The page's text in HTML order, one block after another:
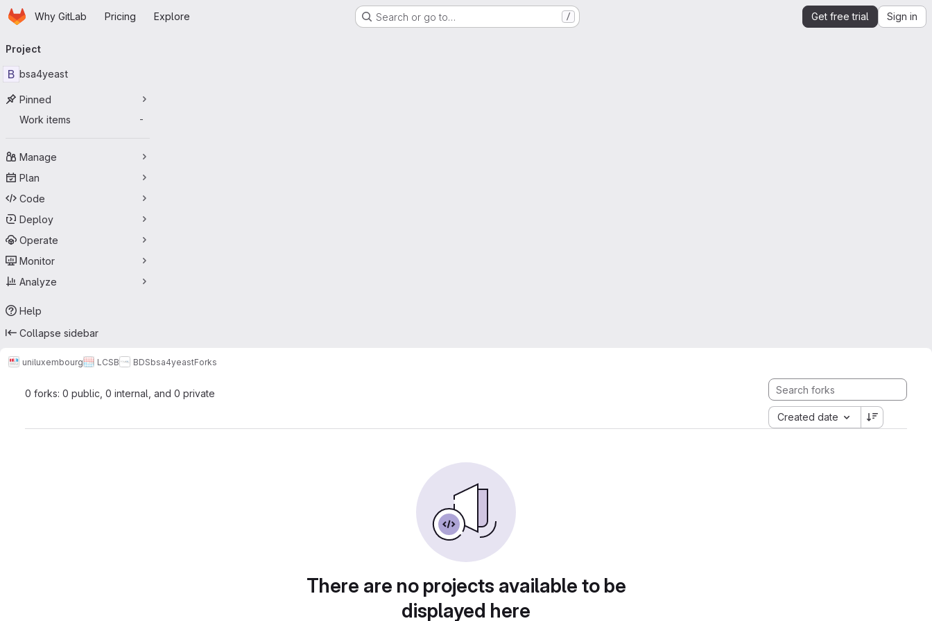
Skip to main content
HomepageWhy GitLab Pricing Explore Search or go to… / Get free trial Sign in
navigation
Project
B bsa4yeast
Pinned
Work items
-
Manage
Plan
Code
Deploy
Operate
Monitor
Analyze
Help
Collapse sidebar
uniluxembourg LCSB BDSbsa4yeastForks
0 forks: 0 public, 0 internal, and 0 private
Created date
There are no projects available to be
displayed here